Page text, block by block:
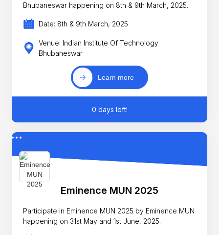
Bhubaneswar happening on 8th & 9th March, 2025.
Date: 8th & 9th March, 2025
Venue: Indian Institute Of Technology
Bhubaneswar
Learn more
0 days left!
Eminence MUN 2025
Participate in Eminence MUN 2025 by Eminence MUN
happening on 31st May and 1st June, 2025.